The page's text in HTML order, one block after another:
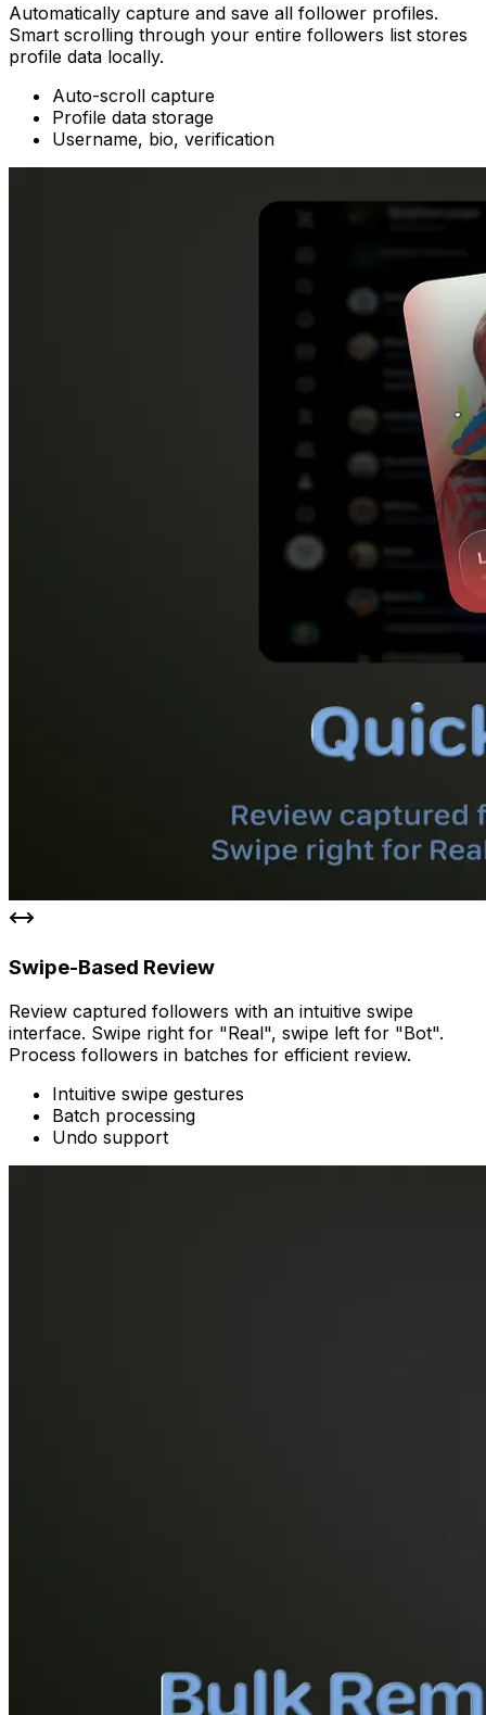
Automatically capture and save all follower profiles.
Smart scrolling through your entire followers list stores
profile data locally.
Auto-scroll capture
Profile data storage
Username, bio, verification
Swipe-Based Review
Review captured followers with an intuitive swipe
interface. Swipe right for "Real", swipe left for "Bot".
Process followers in batches for efficient review.
Intuitive swipe gestures
Batch processing
Undo support